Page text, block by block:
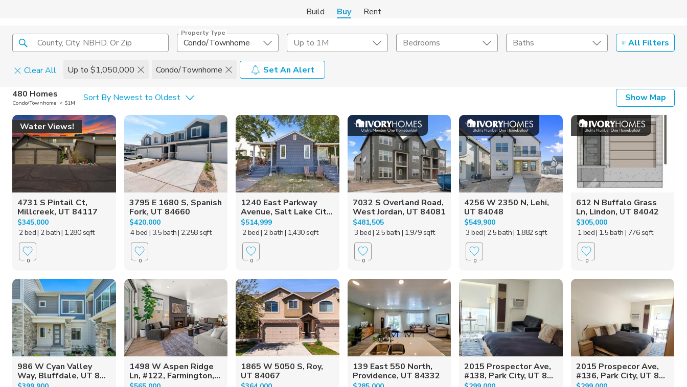
Build Buy Rent
County, City, NBHD, Or Zip
Property Type
Condo/Townhome Up to 1M Bedrooms Baths All Filters
Clear All Up to $1,050,000 Condo/Townhome
Set An Alert
Home Details
Square Feet
Construction Type
Acres
Listing Details
Seller Type
480 Homes
Condo/Townhome, < $1M Sort By Newest to Oldest Show Map
Water Views!
4731 S Pintail Ct,
Millcreek, UT 84117
$345,000
2 bed| 2 bath| 1,280 sqft
0
3795 E 1680 S, Spanish
Fork, UT 84660
$420,000
4 bed | 3.5 bath| 2,258 sqft
0
1240 East Parkway
Avenue, Salt Lake Cit...
$514,999
2 bed| 2 bath| 1,430 sqft
0
7032 S Overland Road,
West Jordan, UT 84081
$481,505
3 bed| 2.5 bath | 1,979 sqft
0
4256 W 2350 N, Lehi,
UT 84048
$549,900
3 bed| 2.5 bath| 1,882 sqft
0
612 N Buffalo Grass
Ln, Lindon, UT 84042
$305,000
1 bed| 1.5 bath | 776 sqft
0
986 W Cyan Valley
Way, Bluffdale, UT 8...
1498 W Aspen Ridge
Ln, #122, Farmington,...
1865 W 5050 S, Roy,
UT 84067
139 East 550 North,
Providence, UT 84332
2015 Prospector Ave,
#138, Park City, UT 8...
2015 Prospecor Ave,
#136, Park City, UT 8...